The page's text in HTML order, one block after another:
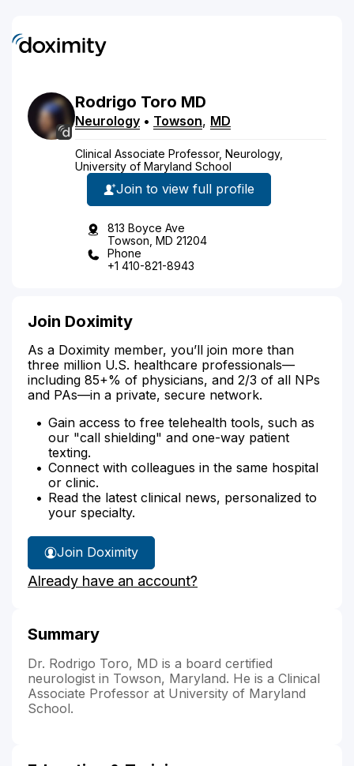
Rodrigo Toro MD
Neurology • Towson, MD
Clinical Associate Professor, Neurology,
University of Maryland School
Join to view full profile
813 Boyce Ave
Towson, MD 21204
Phone
+1 410-821-8943
Join Doximity
As a Doximity member, you’ll join more than
three million U.S. healthcare professionals—
including 85+% of physicians, and 2/3 of all NPs
and PAs—in a private, secure network.
Gain access to free telehealth tools, such as
our "call shielding" and one-way patient
texting.
Connect with colleagues in the same hospital
or clinic.
Read the latest clinical news, personalized to
your specialty.
Join Doximity
Already have an account?
Summary
Dr. Rodrigo Toro, MD is a board certified
neurologist in Towson, Maryland. He is a Clinical
Associate Professor at University of Maryland
School.